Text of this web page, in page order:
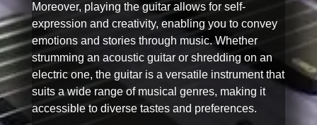
Moreover, playing the guitar allows for self-
expression and creativity, enabling you to convey
emotions and stories through music. Whether
strumming an acoustic guitar or shredding on an
electric one, the guitar is a versatile instrument that
suits a wide range of musical genres, making it
accessible to diverse tastes and preferences.